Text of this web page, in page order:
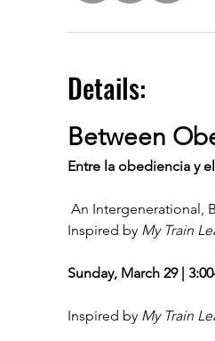
Details:
Between
Entre la obediencia y
An Intergenerational,
Inspired by My Train
Sunday, March 29 |
Inspired by My Train